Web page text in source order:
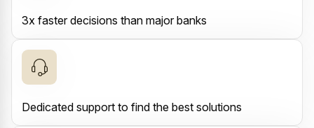
3x faster decisions than major banks
Dedicated support to find the best solutions